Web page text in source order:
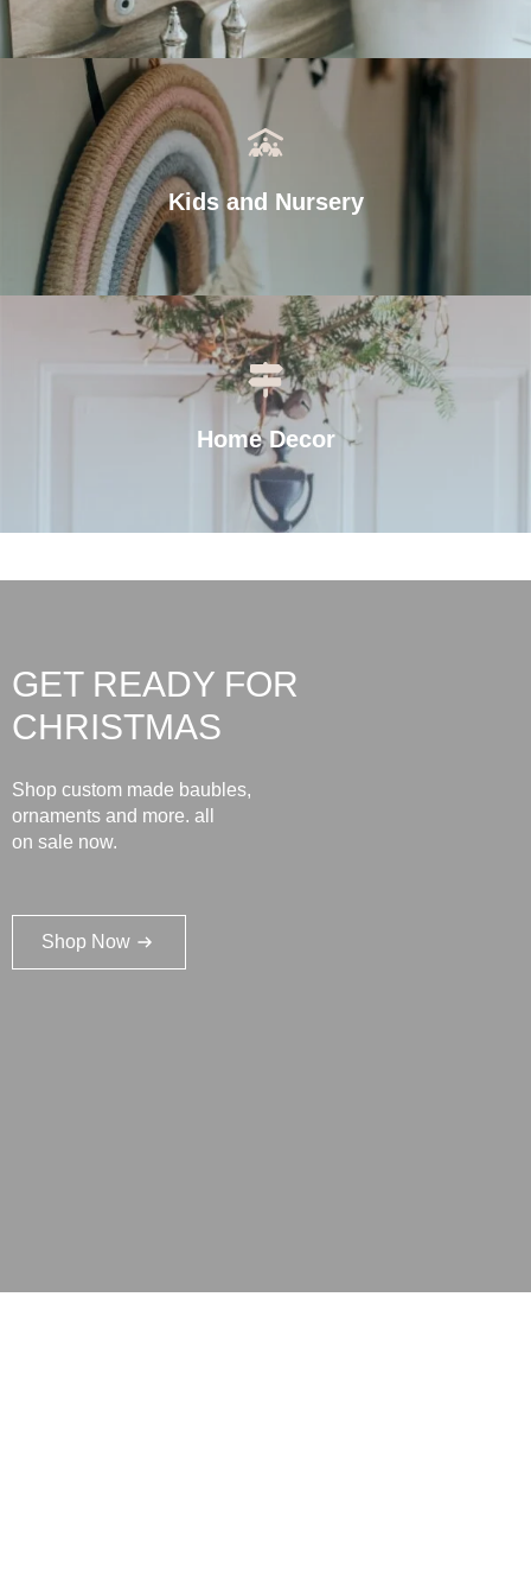
Kids and Nursery
Home Decor
GET READY FOR
CHRISTMAS
Shop custom made baubles,
ornaments and more. all
on sale now.
Shop Now